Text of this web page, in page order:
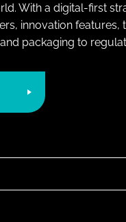
With a digital-first
innovation
packaging to